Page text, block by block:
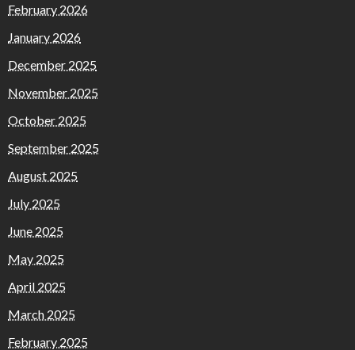
February 2026
January 2026
December 2025
November 2025
October 2025
September 2025
August 2025
July 2025
June 2025
May 2025
April 2025
March 2025
February 2025